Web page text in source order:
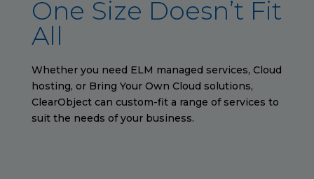
One Size Doesn’t Fit
All
Whether you need ELM managed services, Cloud
hosting, or Bring Your Own Cloud solutions,
ClearObject can custom-fit a range of services to
suit the needs of your business.